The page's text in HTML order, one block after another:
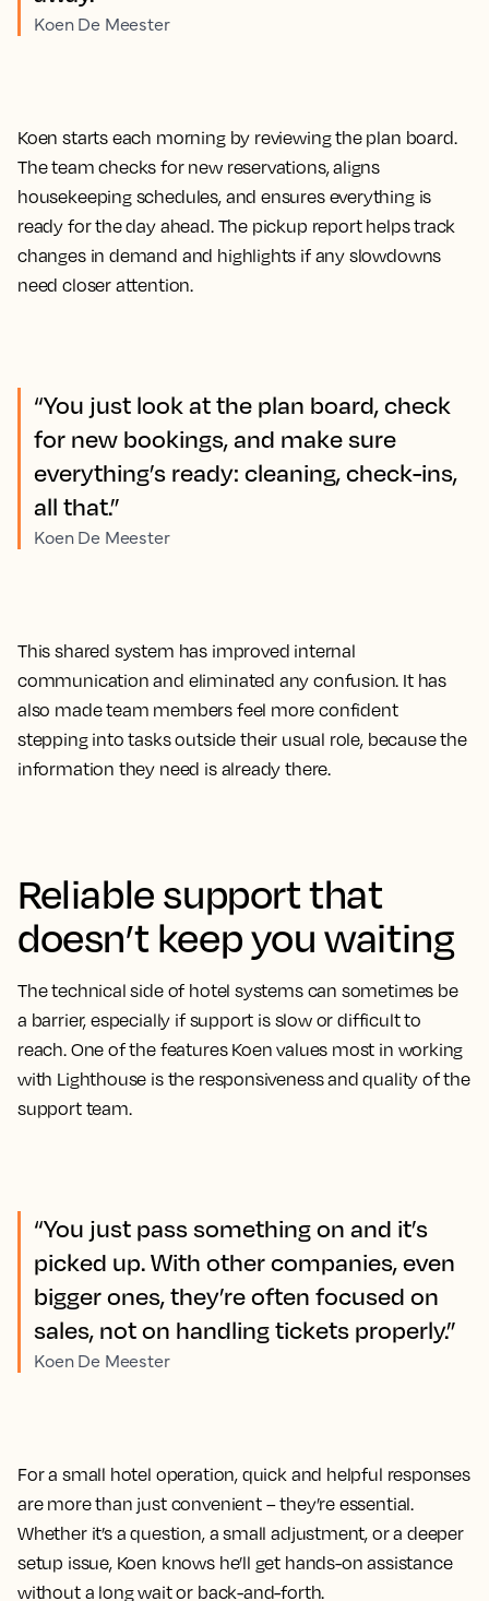
Koen De Meester
Koen starts each morning by reviewing the plan board.
The team checks for new reservations, aligns
housekeeping schedules, and ensures everything is
ready for the day ahead. The pickup report helps track
changes in demand and highlights if any slowdowns
need closer attention.
“You just look at the plan board, check
for new bookings, and make sure
everything’s ready: cleaning, check-ins,
all that.”
Koen De Meester
This shared system has improved internal
communication and eliminated any confusion. It has
also made team members feel more confident
stepping into tasks outside their usual role, because the
information they need is already there.
Reliable support that
doesn’t keep you waiting
The technical side of hotel systems can sometimes be
a barrier, especially if support is slow or difficult to
reach. One of the features Koen values most in working
with Lighthouse is the responsiveness and quality of the
support team.
“You just pass something on and it’s
picked up. With other companies, even
bigger ones, they’re often focused on
sales, not on handling tickets properly.”
Koen De Meester
For a small hotel operation, quick and helpful responses
are more than just convenient – they’re essential.
Whether it’s a question, a small adjustment, or a deeper
setup issue, Koen knows he’ll get hands-on assistance
without a long wait or back-and-forth.